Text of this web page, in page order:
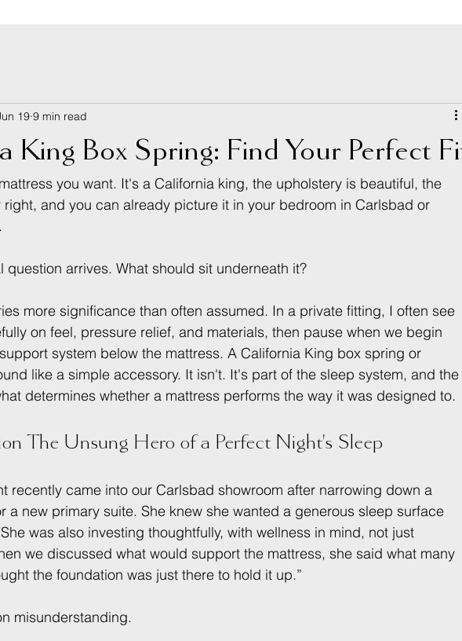
King Box Spring: Find Your Perfect
19 9 min read
you want. It's a California king, the upholstery is beautiful, the
and you can already picture it in your bedroom in Carlsbad or
question arrives. What should sit underneath it?
more significance than often assumed. In a private fitting, I often see
on feel, pressure relief, and materials, then pause when we begin
system below the mattress. A California King box spring or
like a simple accessory. It isn't. It's part of the sleep system, and
determines whether a mattress performs the way it was designed to.
The Unsung Hero of a Perfect Night's Sleep
recently came into our Carlsbad showroom after narrowing down a
a new primary suite. She knew she wanted a generous sleep surface
was also investing thoughtfully, with wellness in mind, not just
we discussed what would support the mattress, she said what many
the foundation was just there to hold it up.”
misunderstanding.